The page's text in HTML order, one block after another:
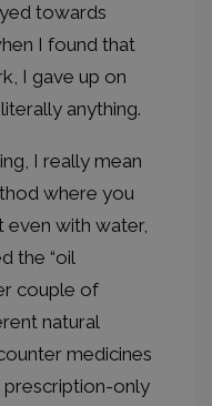
towards
I found that
I gave up on
anything.
I really mean
where you
even with water,
the “oil
couple of
natural
medicines
prescription-only